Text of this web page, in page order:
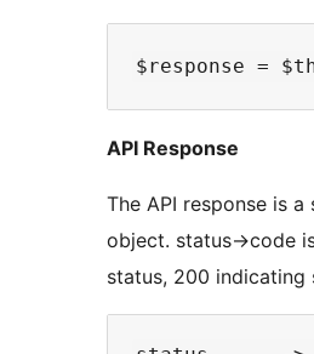
API Response
The API response is a
object. status->code
status, 200 indicating